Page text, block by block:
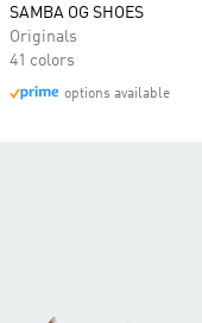
SAMBA OG SHOES
Originals
41 colors
options available